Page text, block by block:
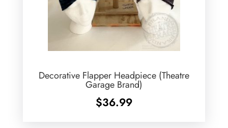
Decorative Flapper Headpiece (Theatre
Garage Brand)
$36.99